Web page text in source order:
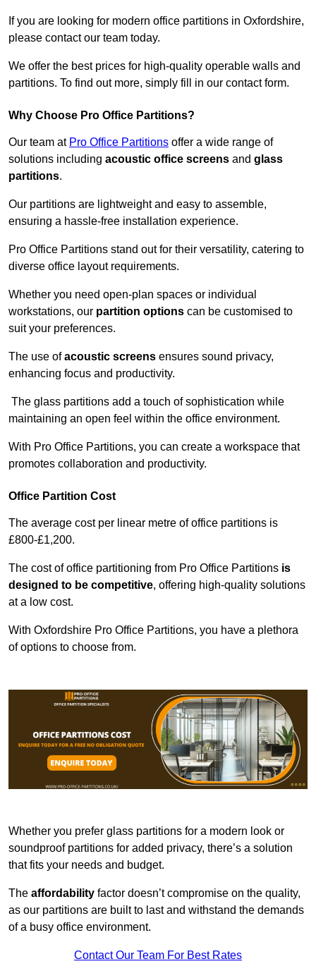
If you are looking for modern office partitions in Oxfordshire,
please contact our team today.
We offer the best prices for high-quality operable walls and
partitions. To find out more, simply fill in our contact form.
Why Choose Pro Office Partitions?
Our team at Pro Office Partitions offer a wide range of
solutions including acoustic office screens and glass
partitions.
Our partitions are lightweight and easy to assemble,
ensuring a hassle-free installation experience.
Pro Office Partitions stand out for their versatility, catering to
diverse office layout requirements.
Whether you need open-plan spaces or individual
workstations, our partition options can be customised to
suit your preferences.
The use ofacoustic screens ensures sound privacy,
enhancing focus and productivity.
The glass partitions add a touch of sophistication while
maintaining an open feel within the office environment.
With Pro Office Partitions, you can create a workspace that
promotes collaboration and productivity.
Office Partition Cost
The average cost per linear metre of office partitions is
£800-£1,200.
The cost of office partitioning from Pro Office Partitions is
designed to be competitive, offering high-quality solutions
at a low cost.
With Oxfordshire Pro Office Partitions, you have a plethora
of options to choose from.
Whether you prefer glass partitions for a modern look or
soundproof partitions for added privacy, there’s a solution
that fits your needs and budget.
The affordability factor doesn’t compromise on the quality,
as our partitions are built to last and withstand the demands
of a busy office environment.
Contact Our Team For Best Rates